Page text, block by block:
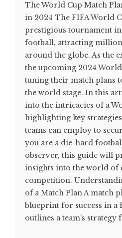
The World Cup Match
in 2024 The FIFA World
prestigious tournament
football, attracting
around the globe. As the
the upcoming 2024
tuning their match plans
the world stage. In this
into the intricacies of a
highlighting key
teams can employ to
you are a die-hard
observer, this guide will
insights into the world of
competition.
of a Match Plan A match
blueprint for success in a
outlines a team's strategy